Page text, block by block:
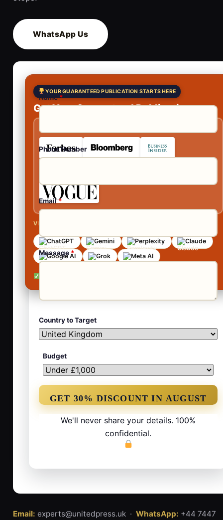
WhatsApp Us
YOUR GUARANTEED PUBLICATION STARTS HERE
Get Your Guaranteed Publications
VISIBLE ACROSS AI SEARCH
ChatGPT Gemini Perplexity
Claude
Google AI
Grok Meta AI
Name*
Phone Number
Email*
Message *
Country to Target
Budget
We'll never share your details. 100%
confidential.
Email: experts@unitedpress.uk · WhatsApp: +44 7447